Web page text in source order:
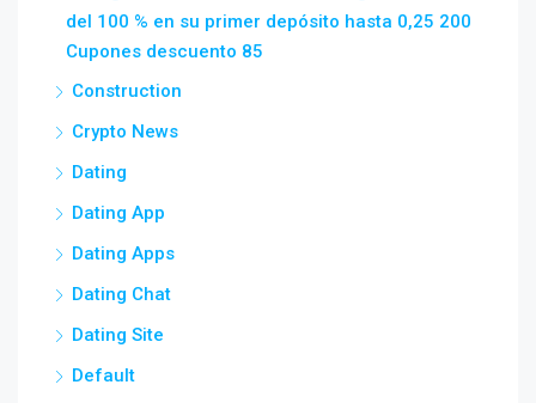
del 100 % en su primer depósito hasta 0,25 200
Cupones descuento 85
Construction
Crypto News
Dating
Dating App
Dating Apps
Dating Chat
Dating Site
Default